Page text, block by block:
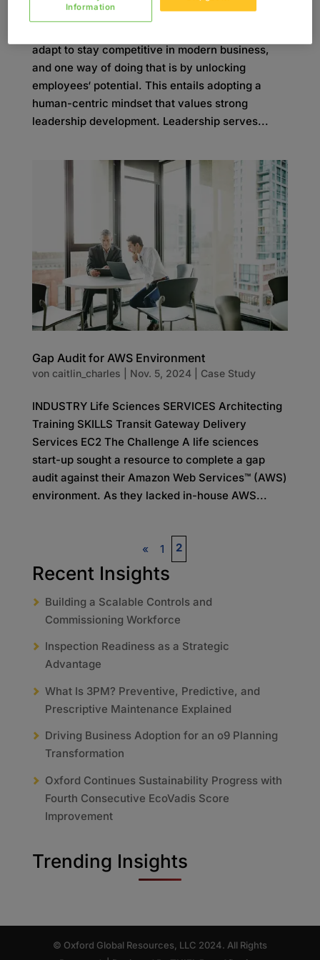
adapt to stay competitive in modern business,
and one way of doing that is by unlocking
employees‘ potential. This entails adopting a
human-centric mindset that values strong
leadership development. Leadership serves...
Gap Audit for AWS Environment
von caitlin_charles Nov. 5, 2024| Case Study
INDUSTRY Life Sciences SERVICES Architecting
Training SKILLS Transit Gateway Delivery
Services EC2 The Challenge A life sciences
start-up sought a resource to complete a gap
audit against their Amazon Web Services™ (AWS)
environment. As they lacked in-house AWS...
« 1 2
Recent Insights
Building a Scalable Controls and
Commissioning Workforce
Inspection Readiness as a Strategic
Advantage
What Is 3PM? Preventive, Predictive, and
Prescriptive Maintenance Explained
Driving Business Adoption for an o9 Planning
Transformation
Oxford Continues Sustainability Progress with
Fourth Consecutive EcoVadis Score
Improvement
Trending Insights
© Oxford Global Resources, LLC 2024. All Rights
Information